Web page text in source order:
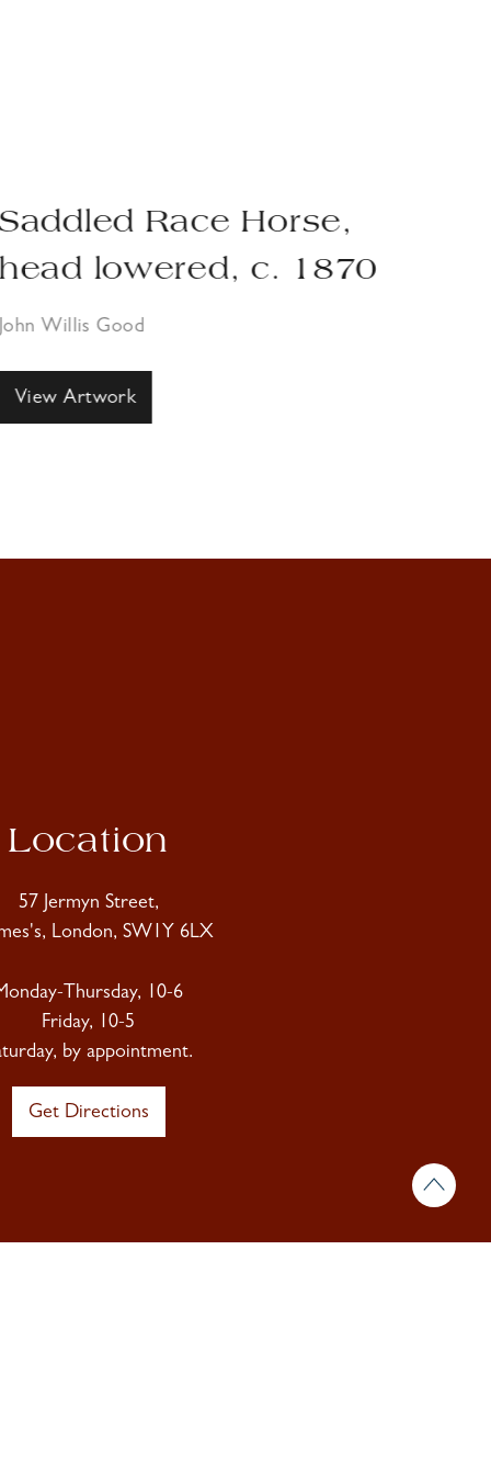
Race Horse,
head lowered, c. 1870
John Willis Good
View Artwork
Location
57 Jermyn Street,
London, SW1Y 6LX
Thursday, 10-6
Friday, 10-5
by appointment.
Get Directions